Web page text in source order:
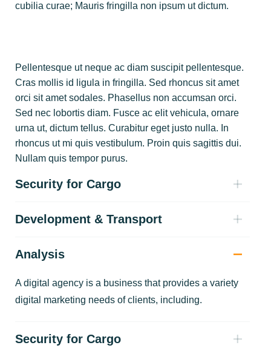
cubilia curae; Mauris fringilla non ipsum ut dictum.
Pellentesque ut neque ac diam suscipit pellentesque.
Cras mollis id ligula in fringilla. Sed rhoncus sit amet
orci sit amet sodales. Phasellus non accumsan orci.
Sed nec lobortis diam. Fusce ac elit vehicula, ornare
urna ut, dictum tellus. Curabitur eget justo nulla. In
rhoncus ut mi quis vestibulum. Proin quis sagittis dui.
Nullam quis tempor purus.
Security for Cargo
Development & Transport
Analysis
A digital agency is a business that provides a variety
digital marketing needs of clients, including.
Security for Cargo